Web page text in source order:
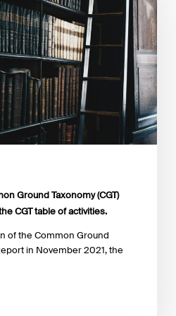
Ground Taxonomy (CGT)
CGT table of activities.
of the Common Ground
in November 2021, the